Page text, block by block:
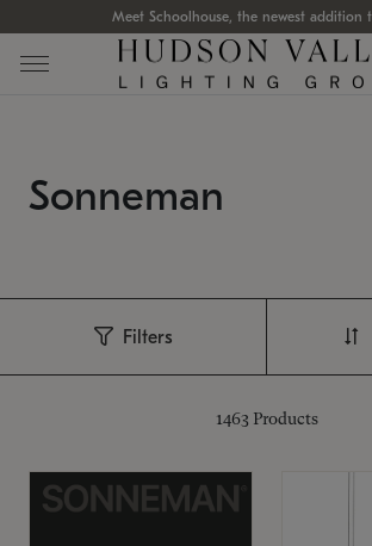
Meet Schoolhouse, the newest addition
Sonneman
Filters
1463 Products